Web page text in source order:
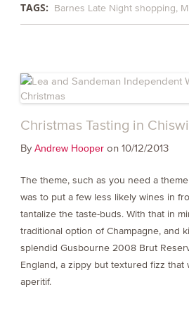
TAGS: Barnes Late Night shopping
Christmas Tasting in
By Andrew Hooperon 10/12/2013
The theme, such as you need a theme
was to put a few less likely wines in
tantalize the taste-buds. With that in
traditional option of Champagne, and
splendid Gusbourne 2008 Brut
England, a zippy but textured fizz that
aperitif.